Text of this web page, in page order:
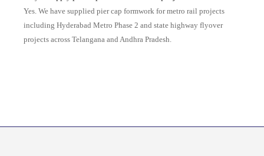
Yes. We have supplied pier cap formwork for metro rail projects
including Hyderabad Metro Phase 2 and state highway flyover
projects across Telangana and Andhra Pradesh.